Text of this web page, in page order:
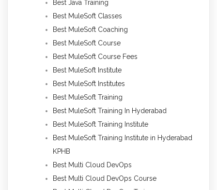
Best Java Training
Best MuleSoft Classes
Best MuleSoft Coaching
Best MuleSoft Course
Best MuleSoft Course Fees
Best MuleSoft Institute
Best MuleSoft Institutes
Best MuleSoft Training
Best MuleSoft Training In Hyderabad
Best MuleSoft Training Institute
Best MuleSoft Training Institute in Hyderabad
KPHB
Best Multi Cloud DevOps
Best Multi Cloud DevOps Course